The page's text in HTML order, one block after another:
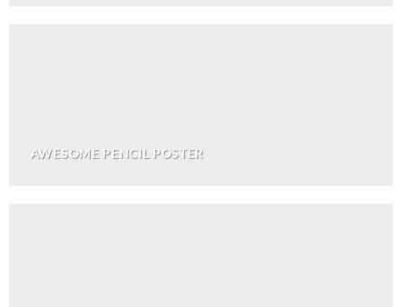
AWESOME PENCIL POSTER